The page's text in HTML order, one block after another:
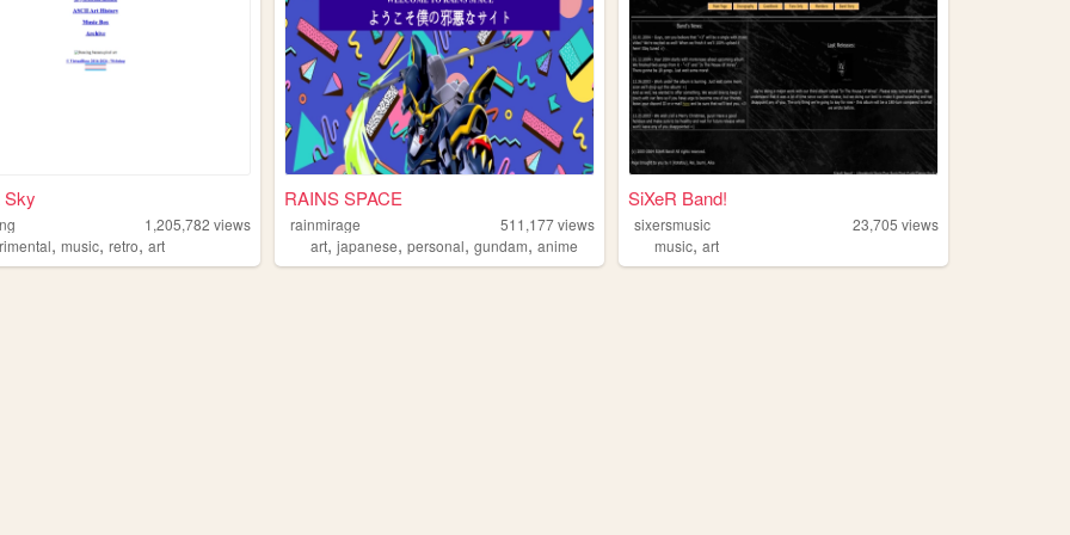
Sky
1,205,782 views
,music,retro,art
RAINS SPACE
rainmirage 511,177views
art,japanese,personal,gundam,anime
SiXeR Band!
sixersmusic 23,705 views
music,art